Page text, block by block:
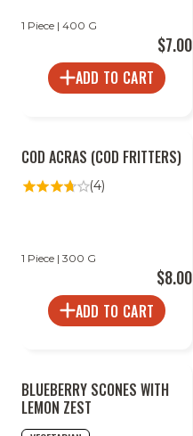
1 Piece | 400 G
$7.00
ADD TO CART
COD ACRAS (COD FRITTERS)
(4)
1 Piece | 300 G
$8.00
ADD TO CART
BLUEBERRY SCONES WITH
LEMON ZEST